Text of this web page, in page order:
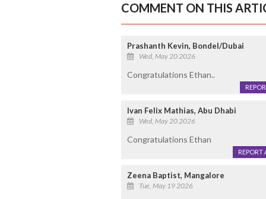
COMMENT ON THIS
Prashanth Kevin, Bondel/Dubai
Wed, May 20 2026
Congratulations Ethan..
Ivan Felix Mathias, Abu Dhabi
Wed, May 20 2026
Congratulations Ethan
REPORT
Zeena Baptist, Mangalore
Tue, May 19 2026